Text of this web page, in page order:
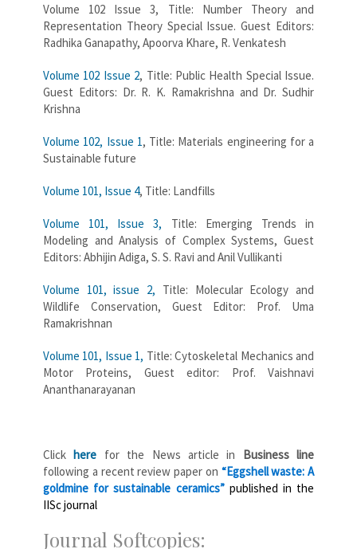
Volume 102 Issue 3, Title: Number Theory and
Representation Theory Special Issue. Guest Editors:
Radhika Ganapathy, Apoorva Khare, R. Venkatesh
Volume 102 Issue 2, Title: Public Health Special Issue.
Guest Editors: Dr. R. K. Ramakrishna and Dr. Sudhir
Krishna
Volume 102, Issue 1, Title: Materials engineering for a
Sustainable future
Volume 101, Issue 4, Title: Landfills
Volume 101, Issue 3, Title: Emerging Trends in
Modeling and Analysis of Complex Systems, Guest
Editors: Abhijin Adiga, S. S. Ravi and Anil Vullikanti
Volume 101, issue 2, Title: Molecular Ecology and
Wildlife Conservation, Guest Editor: Prof. Uma
Ramakrishnan
Volume 101, Issue 1, Title: Cytoskeletal Mechanics and
Motor Proteins, Guest editor: Prof. Vaishnavi
Ananthanarayanan
Clickhere for the News article in Business line
following a recent review paper on “Eggshellwaste: A
goldmine for sustainable ceramics”published in the
IISc journal
Journal Softcopies: